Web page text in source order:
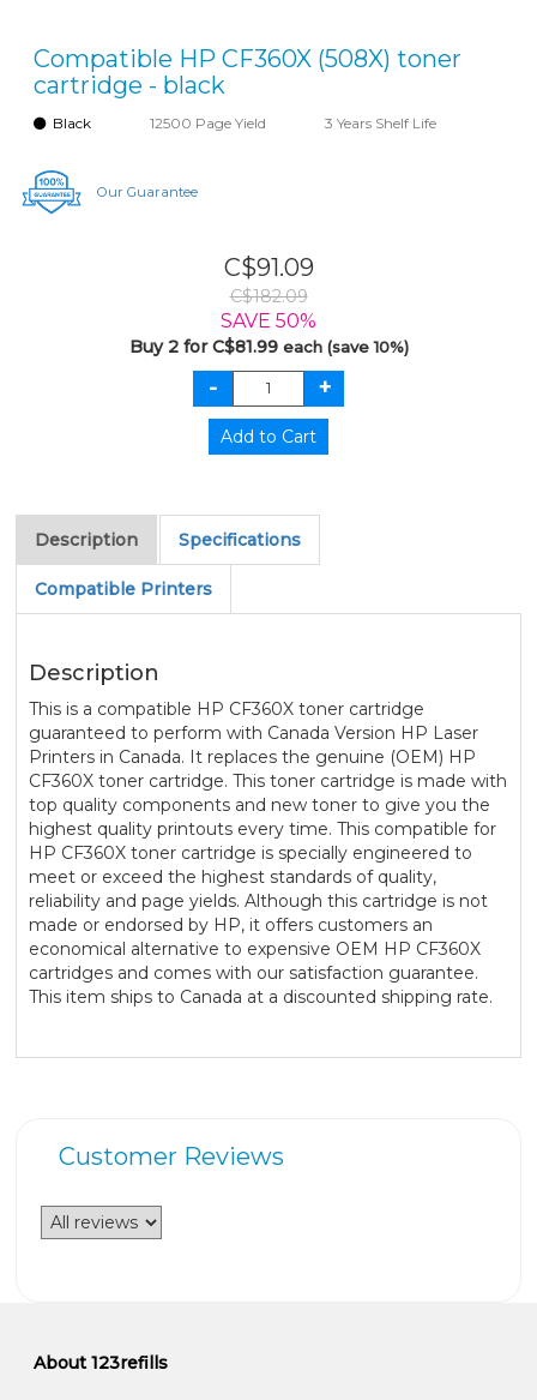
Compatible HP CF360X (508X) toner
cartridge - black
Black 12500 Page Yield 3 Years Shelf Life
Our Guarantee
C$91.09
C$182.09
SAVE 50%
Buy 2 for C$81.99 each (save 10%)
Description Specifications
Compatible Printers
Description
This is a compatible HP CF360X toner cartridge
guaranteed to perform with Canada Version HP Laser
Printers in Canada. It replaces the genuine (OEM) HP
CF360X toner cartridge. This toner cartridge is made with
top quality components and new toner to give you the
highest quality printouts every time. This compatible for
HP CF360X toner cartridge is specially engineered to
meet or exceed the highest standards of quality,
reliability and page yields. Although this cartridge is not
made or endorsed by HP, it offers customers an
economical alternative to expensive OEM HP CF360X
cartridges and comes with our satisfaction guarantee.
This item ships to Canada at a discounted shipping rate.
Customer Reviews
About 123refills